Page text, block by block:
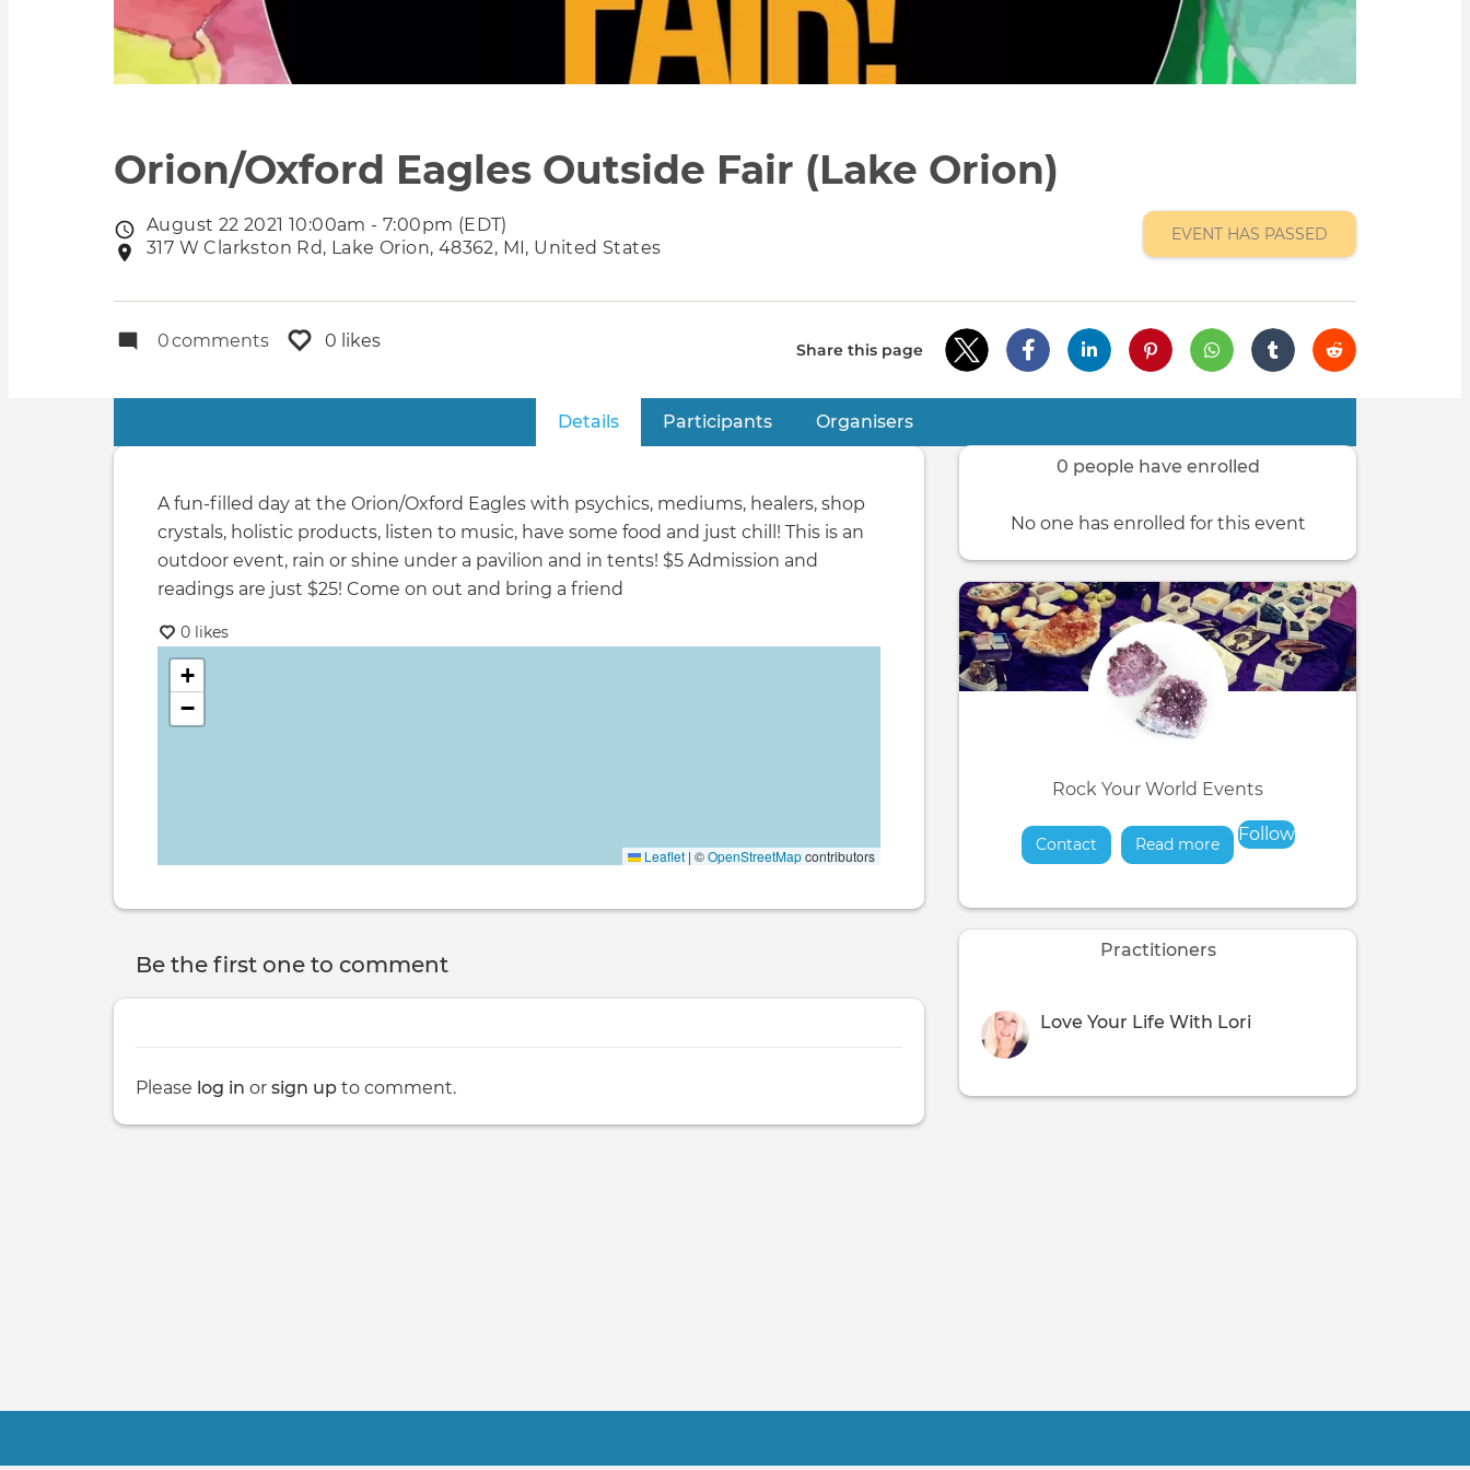
Orion/Oxford Eagles Outside Fair (Lake Orion)
Event
date
August 22 2021 10:00am - 7:00pm (EDT)
Event
317 W Clarkston Rd, Lake Orion, 48362, MI, United States
EVENT HAS PASSED
0comments 0 likes Share this page
Primary
Details(active tab)Participants Organisers
0 people have enrolled
No one has enrolled for this event
Rock Your World Events
Contact Read moreabout
Follow
Practitioners
Love Your Life With Lori
A fun-filled day at the Orion/Oxford Eagles with psychics, mediums, healers, shop
crystals, holistic products, listen to music, have some food and just chill! This is an
outdoor event, rain or shine under a pavilion and in tents! $5 Admission and
readings are just $25! Come on out and bring a friend
0 likes
+
−
Leaflet | ©OpenStreetMapcontributors
Be the first one to comment
Please log in or sign up to comment.